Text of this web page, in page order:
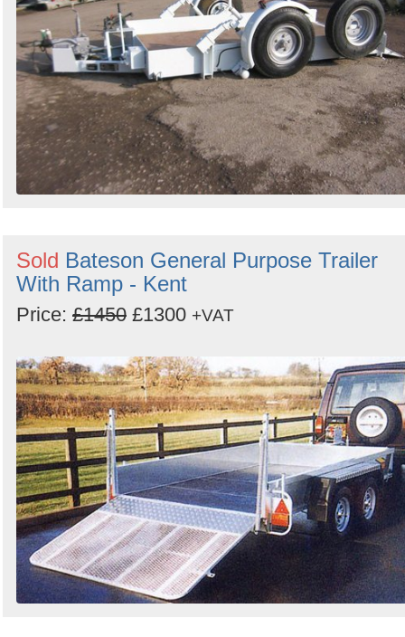
Sold Bateson General Purpose Trailer
With Ramp - Kent
Price: £1450 £1300 +VAT